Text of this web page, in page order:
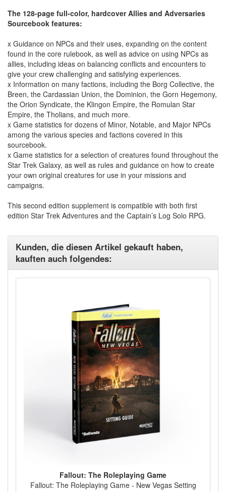
The 128-page full-color, hardcover Allies and Adversaries
Sourcebook features:
x Guidance on NPCs and their uses, expanding on the content
found in the core rulebook, as well as advice on using NPCs as
allies, including ideas on balancing conflicts and encounters to
give your crew challenging and satisfying experiences.
x Information on many factions, including the Borg Collective, the
Breen, the Cardassian Union, the Dominion, the Gorn Hegemony,
the Orion Syndicate, the Klingon Empire, the Romulan Star
Empire, the Tholians, and much more.
x Game statistics for dozens of Minor, Notable, and Major NPCs
among the various species and factions covered in this
sourcebook.
x Game statistics for a selection of creatures found throughout the
Star Trek Galaxy, as well as rules and guidance on how to create
your own original creatures for use in your missions and
campaigns.
This second edition supplement is compatible with both first
edition Star Trek Adventures and the Captain’s Log Solo RPG.
Kunden, die diesen Artikel gekauft haben,
kauften auch folgendes:
Fallout: The Roleplaying Game
Fallout: The Roleplaying Game - New Vegas Setting